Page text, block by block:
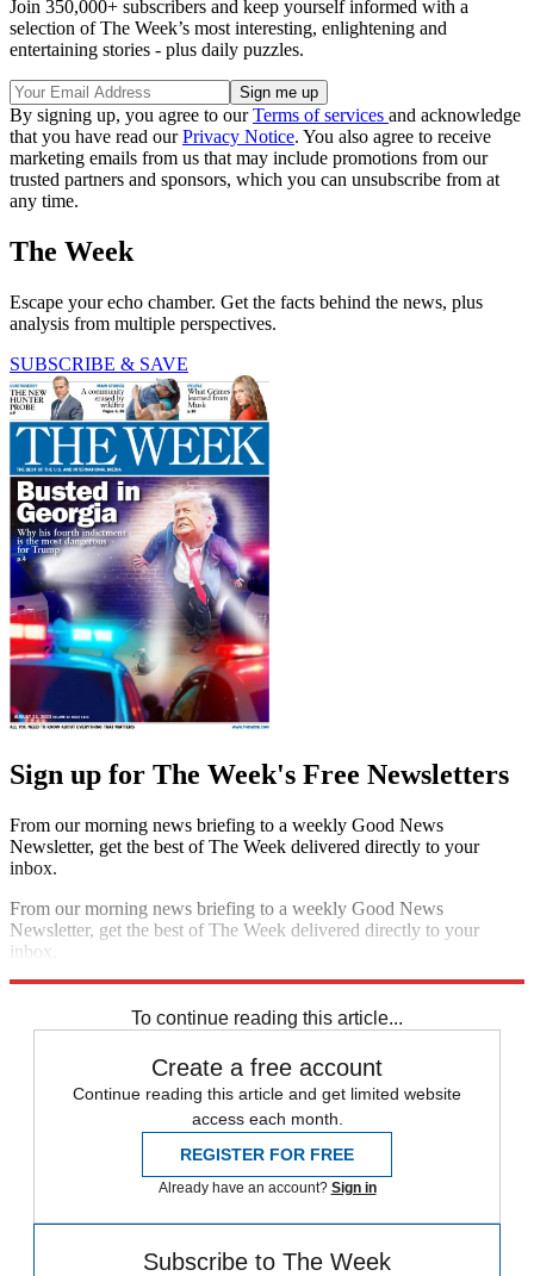
Join 350,000+ subscribers and keep yourself informed with a
selection of The Week’s most interesting, enlightening and
entertaining stories - plus daily puzzles.
By signing up, you agree to ourTerms of services and acknowledge
that you have read ourPrivacy Notice. You also agree to receive
marketing emails from us that may include promotions from our
trusted partners and sponsors, which you can unsubscribe from at
any time.
The Week
Escape your echo chamber. Get the facts behind the news, plus
analysis from multiple perspectives.
SUBSCRIBE & SAVE
Sign up for The Week's Free Newsletters
From our morning news briefing to a weekly Good News
Newsletter, get the best of The Week delivered directly to your
inbox.
From our morning news briefing to a weekly Good News
Newsletter, get the best of The Week delivered directly to your
inbox.
To continue reading this article...
Create a free account
Continue reading this article and get limited website
access each month.
REGISTER FOR FREE
Already have an account? Sign in
Subscribe to The Week